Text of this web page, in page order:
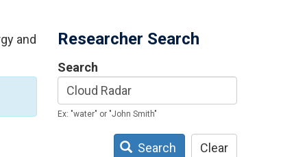
and
Researcher Search
Search
Ex: "water" or "John Smith"
Search Clear